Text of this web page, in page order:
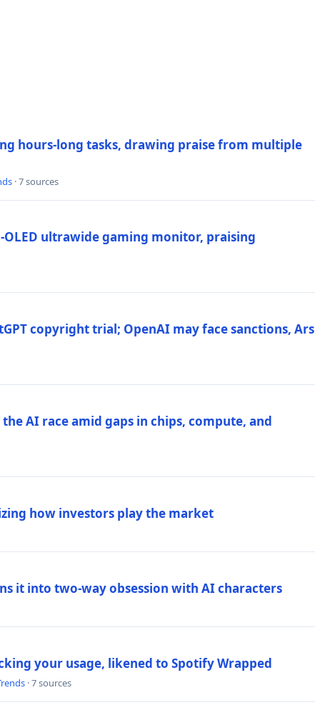
hours-long tasks, drawing praise from multiple
· 7 sources
ultrawide gaming monitor, praising
copyright trial; OpenAI may face sanctions, Ars
AI race amid gaps in chips, compute, and
how investors play the market
it into two-way obsession with AI characters
your usage, likened to Spotify Wrapped
· 7 sources